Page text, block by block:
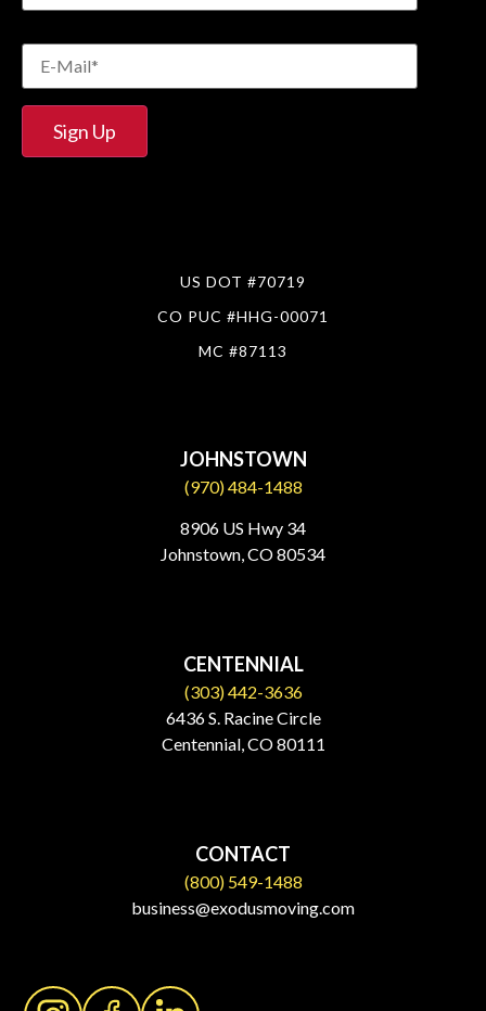
US DOT #70719
CO PUC #HHG-00071
MC #87113
JOHNSTOWN
(970) 484-1488
8906 US Hwy 34
Johnstown, CO 80534​
CENTENNIAL
(303) 442-3636
6436 S. Racine Circle
Centennial, CO 80111
CONTACT
(800) 549-1488
business@exodusmoving.com